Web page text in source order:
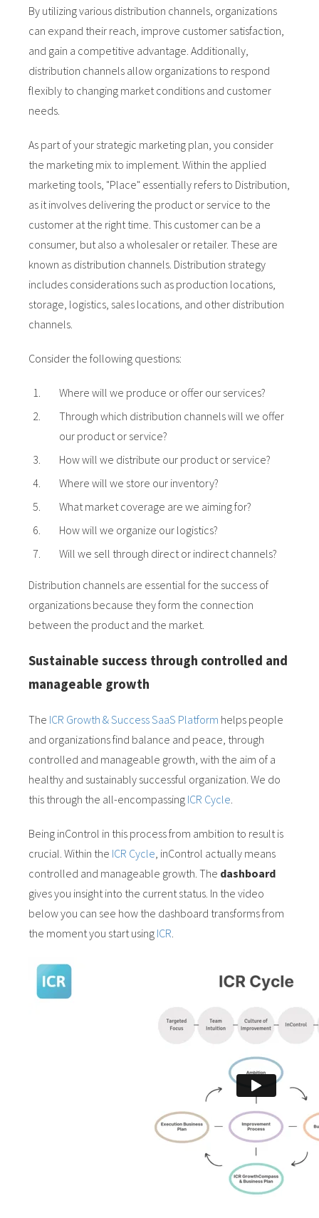
By utilizing various distribution channels, organizations
can expand their reach, improve customer satisfaction,
and gain a competitive advantage. Additionally,
distribution channels allow organizations to respond
flexibly to changing market conditions and customer
needs.
As part of your strategic marketing plan, you consider
the marketing mix to implement. Within the applied
marketing tools, "Place" essentially refers to Distribution,
as it involves delivering the product or service to the
customer at the right time. This customer can be a
consumer, but also a wholesaler or retailer. These are
known as distribution channels. Distribution strategy
includes considerations such as production locations,
storage, logistics, sales locations, and other distribution
channels.
Consider the following questions:
Where will we produce or offer our services?
Through which distribution channels will we offer
our product or service?
How will we distribute our product or service?
Where will we store our inventory?
What market coverage are we aiming for?
How will we organize our logistics?
Will we sell through direct or indirect channels?
Distribution channels are essential for the success of
organizations because they form the connection
between the product and the market.
Sustainable success through controlled and
manageable growth
The ICR Growth & Success SaaS Platform helps people
and organizations find balance and peace, through
controlled and manageable growth, with the aim of a
healthy and sustainably successful organization. We do
this through the all-encompassing ICR Cycle
Being inControl in this process from ambition to result is
crucial. Within the ICR Cycle , inControl actually means
controlled and manageable growth. The dashboard
gives you insight into the current status. In the video
below you can see how the dashboard transforms from
the moment you start using ICR
van